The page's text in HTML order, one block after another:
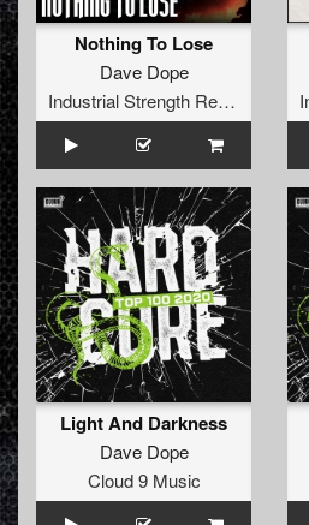
Nothing To Lose
Dave Dope
Industrial Strength Records
Light And Darkness
Dave Dope
Cloud 9 Music